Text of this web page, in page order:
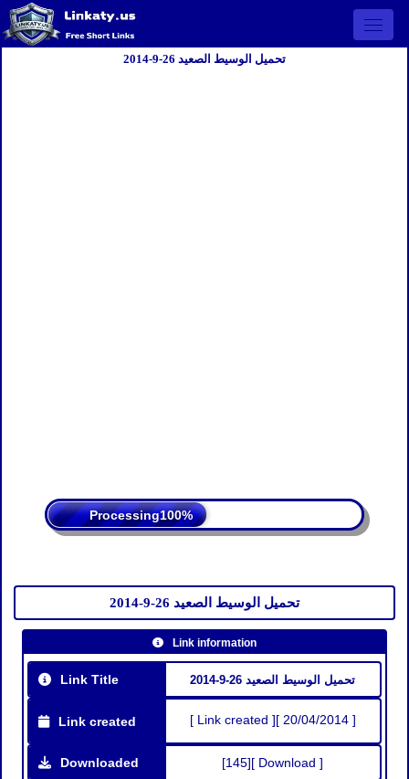
Open
تحميل الوسيط الصعيد 26-9-2014
Processing
تحميل الوسيط الصعيد 26-9-2014
Link information
Link Title تحميل الوسيط الصعيد 26-9-2014
Link created [ Link created ][ 20/04/2014 ]
Downloaded [145][ Download ]